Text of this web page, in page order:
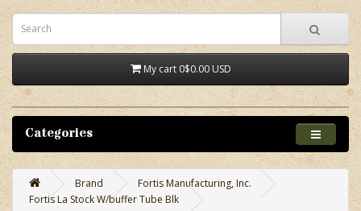
My cart 0$0.00 USD
Categories
Brand
Fortis Manufacturing, Inc.
Fortis La Stock W/buffer Tube Blk